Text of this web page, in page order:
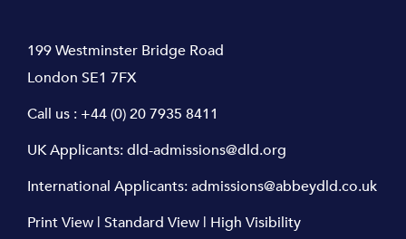
199 Westminster Bridge Road
London SE1 7FX
Call us : +44 (0) 20 7935 8411
UK Applicants:dld-admissions@dld.org
International Applicants:admissions@abbeydld.co.uk
Print View | Standard View | High Visibility